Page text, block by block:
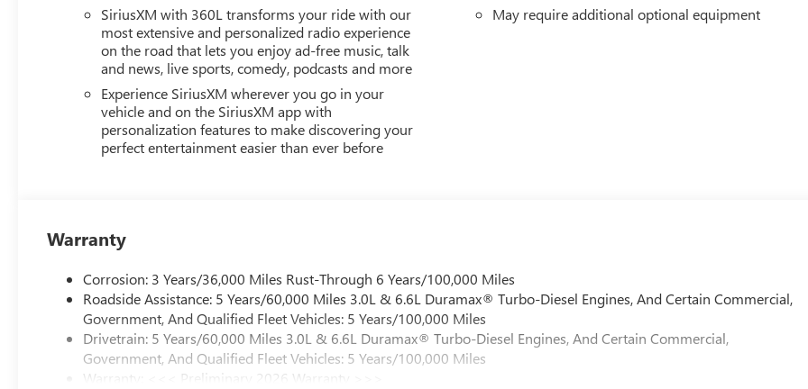
SiriusXM with 360L transforms your ride with our
most extensive and personalized radio experience
on the road that lets you enjoy ad-free music, talk
and news, live sports, comedy, podcasts and more
Experience SiriusXM wherever you go in your
vehicle and on the SiriusXM app with
personalization features to make discovering your
perfect entertainment easier than ever before
May require additional optional equipment
Warranty
Corrosion: 3 Years/36,000 Miles Rust-Through 6 Years/100,000 Miles
Roadside Assistance: 5 Years/60,000 Miles 3.0L & 6.6L Duramax® Turbo-Diesel Engines, And Certain Commercial,
Government, And Qualified Fleet Vehicles: 5 Years/100,000 Miles
Drivetrain: 5 Years/60,000 Miles 3.0L & 6.6L Duramax® Turbo-Diesel Engines, And Certain Commercial,
Government, And Qualified Fleet Vehicles: 5 Years/100,000 Miles
Warranty: <<< Preliminary 2026 Warranty >>>